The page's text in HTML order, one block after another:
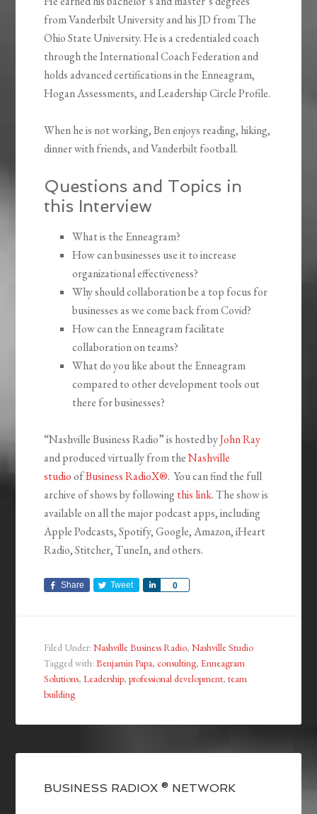
from Vanderbilt University and his JD from The
Ohio State University. He is a credentialed coach
through the International Coach Federation and
holds advanced certifications in the Enneagram,
Hogan Assessments, and Leadership Circle Profile.
When he is not working, Ben enjoys reading, hiking,
dinner with friends, and Vanderbilt football.
Questions and Topics in
this Interview
What is the Enneagram?
How can businesses use it to increase
organizational effectiveness?
Why should collaboration be a top focus for
businesses as we come back from Covid?
How can the Enneagram facilitate
collaboration on teams?
What do you like about the Enneagram
compared to other development tools out
there for businesses?
“Nashville Business Radio” is hosted byJohn Ray
and produced virtually from theNashville
studioofBusiness RadioX®. You can find the full
archive of shows by following this link. The show is
available on all the major podcast apps, including
Apple Podcasts, Spotify, Google, Amazon, iHeart
Radio, Stitcher, TuneIn, and others.
Share Tweet 0
Share
Filed Under:Nashville Business Radio,Nashville Studio
Tagged with:Benjamin Papa,consulting,Enneagram
Solutions,Leadership,professional development,team
building
BUSINESS RADIOX ® NETWORK